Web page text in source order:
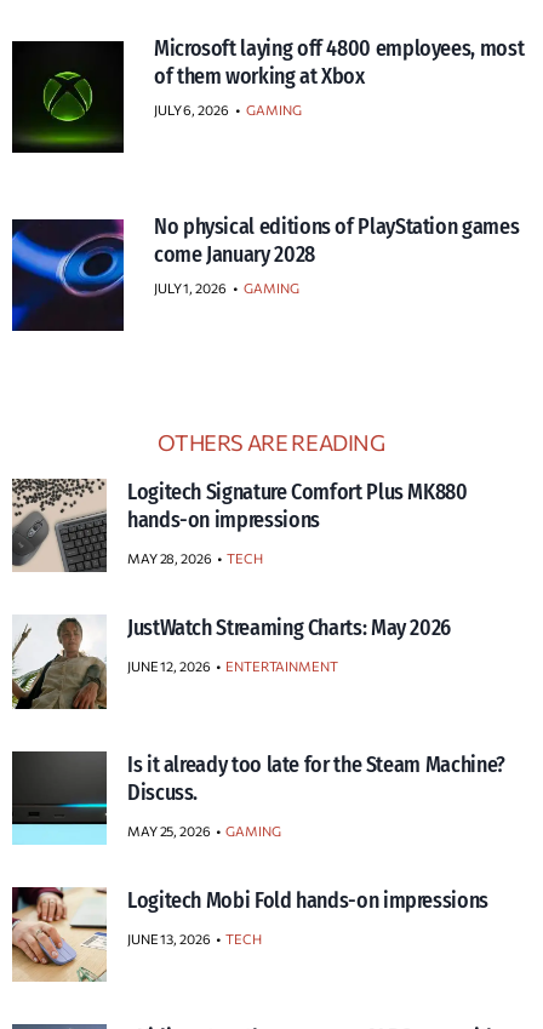
Microsoft laying off 4800 employees, most
of them working at Xbox
JULY 6, 2026 • GAMING
No physical editions of PlayStation games
come January 2028
JULY 1, 2026 • GAMING
OTHERS ARE READING
Logitech Signature Comfort Plus MK880
hands-on impressions
MAY 28, 2026 TECH
JustWatch Streaming Charts: May 2026
JUNE 12, 2026 ENTERTAINMENT
Is it already too late for the Steam Machine?
Discuss.
MAY 25, 2026 GAMING
Logitech Mobi Fold hands-on impressions
JUNE 13, 2026 TECH